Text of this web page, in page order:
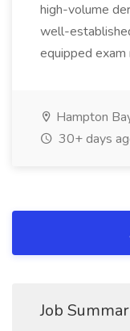
high-volume
well-
equipped exam
Hampton
30+ days
Job